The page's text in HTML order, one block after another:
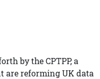
by the CPTPP, a
are reforming UK data